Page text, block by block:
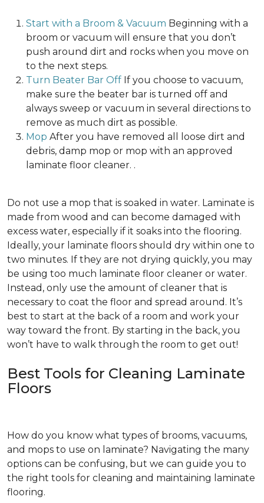
Start with a Broom & Vacuum Beginning with a
broom or vacuum will ensure that you don’t
push around dirt and rocks when you move on
to the next steps.
Turn Beater Bar Off If you choose to vacuum,
make sure the beater bar is turned off and
always sweep or vacuum in several directions to
remove as much dirt as possible.
Mop After you have removed all loose dirt and
debris, damp mop or mop with an approved
laminate floor cleaner. .
Do not use a mop that is soaked in water. Laminate is
made from wood and can become damaged with
excess water, especially if it soaks into the flooring.
Ideally, your laminate floors should dry within one to
two minutes. If they are not drying quickly, you may
be using too much laminate floor cleaner or water.
Instead, only use the amount of cleaner that is
necessary to coat the floor and spread around. It’s
best to start at the back of a room and work your
way toward the front. By starting in the back, you
won’t have to walk through the room to get out!
Best Tools for Cleaning Laminate
Floors
How do you know what types of brooms, vacuums,
and mops to use on laminate? Navigating the many
options can be confusing, but we can guide you to
the right tools for cleaning and maintaining laminate
flooring.